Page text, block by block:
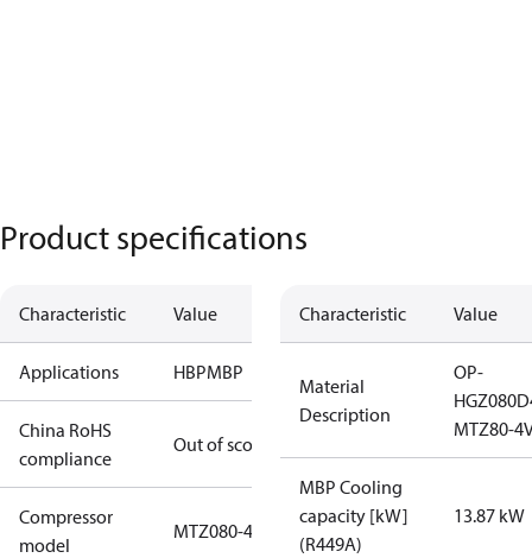
Product specifications
Characteristic Value
Applications HBPMBP
China RoHS
compliance
Out of scope
Compressor
model
MTZ080-4
Characteristic Value
Material
Description
OP-
MTZ80-
MBP Cooling
capacity [kW]
(R449A)
13.87 kW